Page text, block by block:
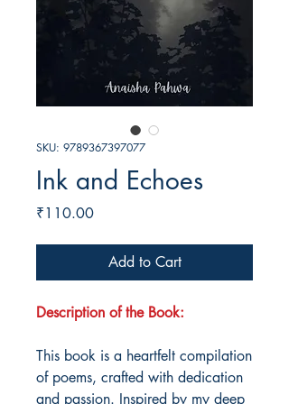
SKU: 9789367397077
Ink and Echoes
₹110.00Price
Add to Cart
Description of the Book:
This book is a heartfelt compilation
of poems, crafted with dedication
and passion. Inspired by my deep